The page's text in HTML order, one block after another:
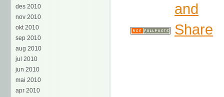
des 2010
nov 2010
okt 2010
sep 2010
aug 2010
jul 2010
jun 2010
mai 2010
apr 2010